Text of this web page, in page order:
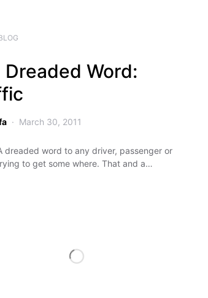
Dreaded Word:
March 30, 2011
dreaded word to any driver, passenger or
to get some where. That and a…